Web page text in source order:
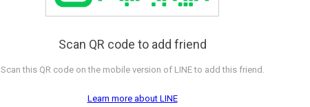
Scan QR code to add friend
Scan this QR code on the mobile version of LINE to add this friend.
Learn more about LINE